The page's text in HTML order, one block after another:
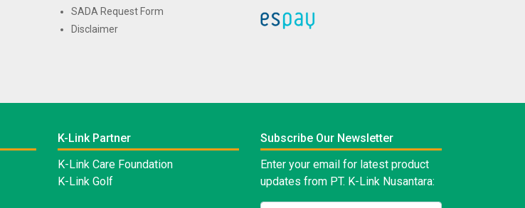
SADA Request Form
Disclaimer
K-Link Partner
K-Link Care Foundation
K-Link Golf
Subscribe Our Newsletter
Enter your email for latest product
updates from PT. K-Link Nusantara: